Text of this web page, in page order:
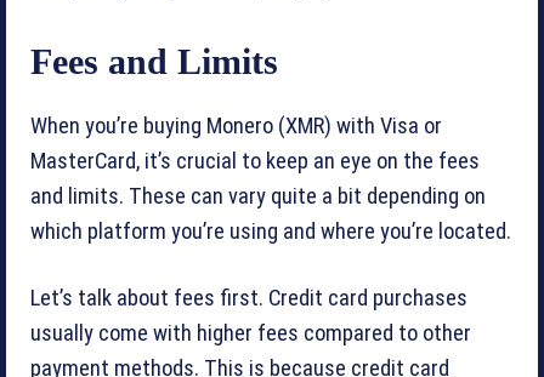
Fees and Limits
When you’re buying Monero (XMR) with Visa or
MasterCard, it’s crucial to keep an eye on the fees
and limits. These can vary quite a bit depending on
which platform you’re using and where you’re located.
Let’s talk about fees first. Credit card purchases
usually come with higher fees compared to other
payment methods. This is because credit card